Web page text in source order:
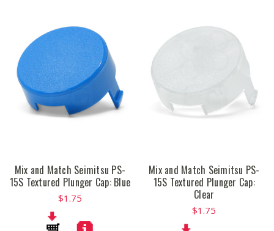
Mix and Match Seimitsu PS-
15S Textured Plunger Cap: Blue
$1.75
Mix and Match Seimitsu PS-
15S Textured Plunger Cap:
Clear
$1.75